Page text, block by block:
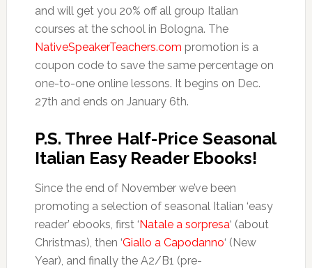
and will get you 20% off all group Italian
courses at the school in Bologna. The
NativeSpeakerTeachers.com promotion is a
coupon code to save the same percentage on
one-to-one online lessons. It begins on Dec.
27th and ends on January 6th.
P.S. Three Half-Price Seasonal
Italian Easy Reader Ebooks!
Since the end of November we’ve been
promoting a selection of seasonal Italian ‘easy
reader’ ebooks, first ‘Natale a sorpresa‘ (about
Christmas), then ‘Giallo a Capodanno‘ (New
Year), and finally the A2/B1 (pre-